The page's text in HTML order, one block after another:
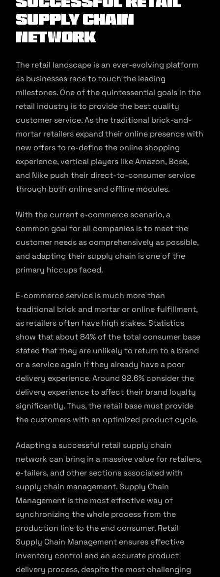
Supply Chain
Network
The retail landscape is an ever-evolving platform
as businesses race to touch the leading
milestones. One of the quintessential goals in the
retail industry is to provide the best quality
customer service. As the traditional brick-and-
mortar retailers expand their online presence with
new offers to re-define the online shopping
experience, vertical players like Amazon, Bose,
and Nike push their direct-to-consumer service
through both online and offline modules.
With the current e-commerce scenario, a
common goal for all companies is to meet the
customer needs as comprehensively as possible,
and adapting their supply chain is one of the
primary hiccups faced.
E-commerce service is much more than
traditional brick and mortar or online fulfillment,
as retailers often have high stakes. Statistics
show that about 84% of the total consumer base
stated that they are unlikely to return to a brand
or a service again if they already have a poor
delivery experience. Around 92.6% consider the
delivery experience to affect their brand loyalty
significantly. Thus, the retail base must provide
the customers with an optimized product cycle.
Adapting a successful retail supply chain
network can bring in a massive value for retailers,
e-tailers, and other sections associated with
supply chain management. Supply Chain
Management is the most effective way of
synchronizing the whole process from the
production line to the end consumer. Retail
Supply Chain Management ensures effective
inventory control and an accurate product
delivery process, despite the most challenging